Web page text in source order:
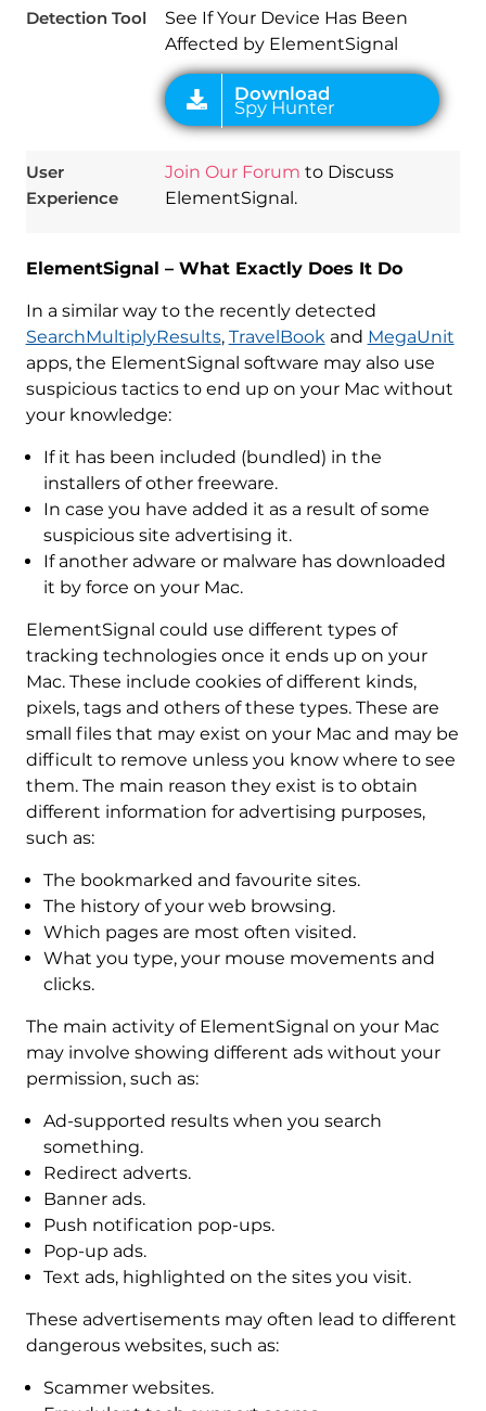
Detection Tool
See If Your Device Has Been
Affected by ElementSignal
User
Experience
Join Our Forum to Discuss
ElementSignal.
ElementSignal – What Exactly Does It Do
In a similar way to the recently detected
SearchMultiplyResults, TravelBookand MegaUnit
apps, the ElementSignal software may also use
suspicious tactics to end up on your Mac without
your knowledge:
If it has been included (bundled) in the
installers of other freeware.
In case you have added it as a result of some
suspicious site advertising it.
If another adware or malware has downloaded
it by force on your Mac.
ElementSignal could use different types of
tracking technologies once it ends up on your
Mac. These include cookies of different kinds,
pixels, tags and others of these types. These are
small files that may exist on your Mac and may be
difficult to remove unless you know where to see
them. The main reason they exist is to obtain
different information for advertising purposes,
such as:
The bookmarked and favourite sites.
The history of your web browsing.
Which pages are most often visited.
What you type, your mouse movements and
clicks.
The main activity of ElementSignal on your Mac
may involve showing different ads without your
permission, such as:
Ad-supported results when you search
something.
Redirect adverts.
Banner ads.
Push notification pop-ups.
Pop-up ads.
Text ads, highlighted on the sites you visit.
These advertisements may often lead to different
dangerous websites, such as:
Scammer websites.